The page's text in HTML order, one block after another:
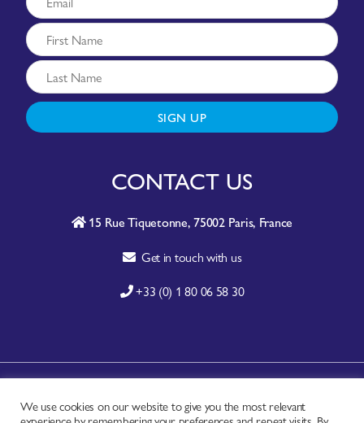
SIGN UP
CONTACT US
15 Rue Tiquetonne, 75002 Paris, France
Get in touch with us
+33 (0) 1 80 06 58 30
A-Z SITE INDEX
We use cookies on our website to give you the most relevant